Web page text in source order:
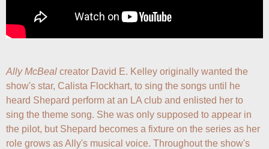
Ally McBeal creator David E. Kelley originally wanted the
show's star, Calista Flockhart, to sing the songs until he
heard Shepard perform at an LA club and enlisted her to
sing the theme song. She was only supposed to appear in
the pilot, but Shepard becomes a fixture on the series as her
role grows as Ally's musical voice. Throughout the show's